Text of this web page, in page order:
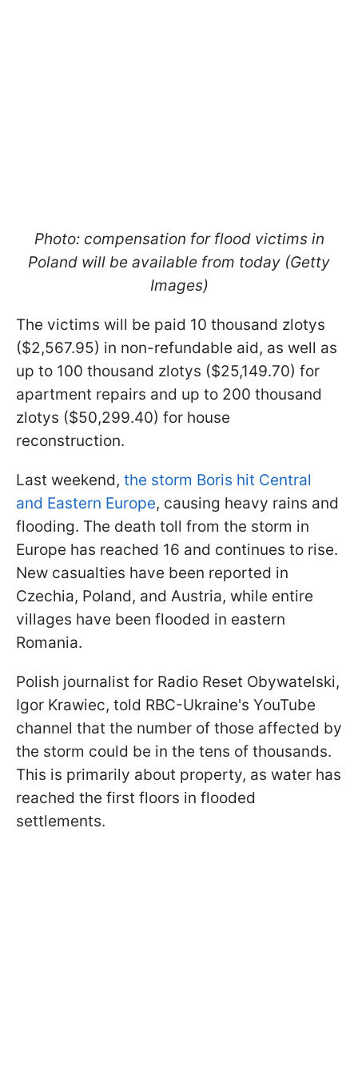
Photo: compensation for flood victims in
Poland will be available from today (Getty
Images)
The victims will be paid 10 thousand zlotys
($2,567.95) in non-refundable aid, as well as
up to 100 thousand zlotys ($25,149.70) for
apartment repairs and up to 200 thousand
zlotys ($50,299.40) for house
reconstruction.
Last weekend, the storm Boris hit Central
and Eastern Europe, causing heavy rains and
flooding. The death toll from the storm in
Europe has reached 16 and continues to rise.
New casualties have been reported in
Czechia, Poland, and Austria, while entire
villages have been flooded in eastern
Romania.
Polish journalist for Radio Reset Obywatelski,
Igor Krawiec, told RBC-Ukraine's YouTube
channel that the number of those affected by
the storm could be in the tens of thousands.
This is primarily about property, as water has
reached the first floors in flooded
settlements.